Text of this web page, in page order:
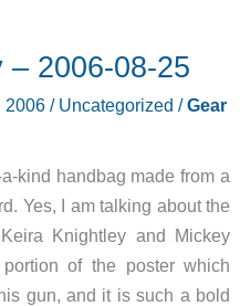
– 2006-08-25
2006/ Uncategorized /Gear
kind handbag made from a
Yes, I am talking about the
Knightley and Mickey
of the poster which
gun, and it is such a bold